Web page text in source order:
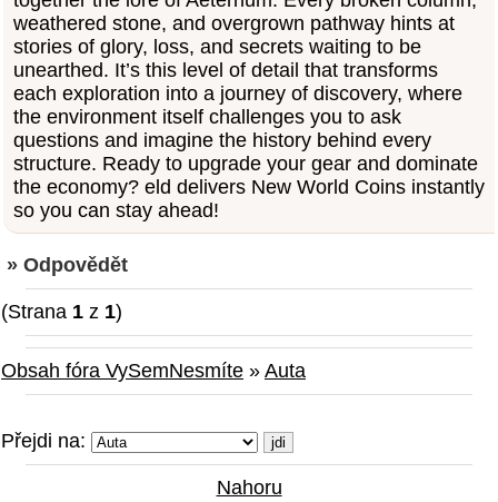
weathered stone, and overgrown pathway hints at
stories of glory, loss, and secrets waiting to be
unearthed. It’s this level of detail that transforms
each exploration into a journey of discovery, where
the environment itself challenges you to ask
questions and imagine the history behind every
structure. Ready to upgrade your gear and dominate
the economy? eld delivers New World Coins instantly
so you can stay ahead!
» Odpovědět
(Strana 1 z 1)
Obsah fóra VySemNesmíte » Auta
Přejdi na:
Nahoru